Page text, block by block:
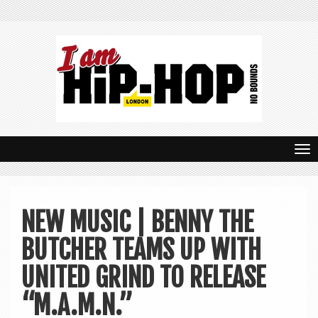
T
o
NEW MUSIC | BENNY THE
BUTCHER TEAMS UP WITH
UNITED GRIND TO RELEASE
“M.A.M.N.”